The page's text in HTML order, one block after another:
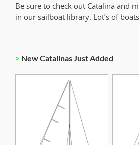
Be sure to check out Catalina and
in our sailboat library. Lot’s of
> New Catalinas Just Added